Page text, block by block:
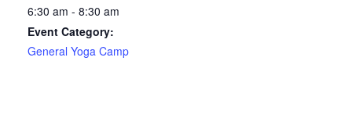
6:30 am - 8:30 am
Event Category:
General Yoga Camp